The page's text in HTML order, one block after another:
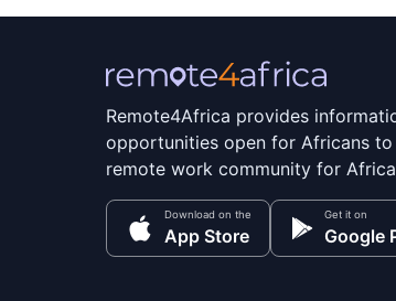
Remote4Africa provides
opportunities open for Africans
remote work community for
Download on the
App Store
Get it on
Google